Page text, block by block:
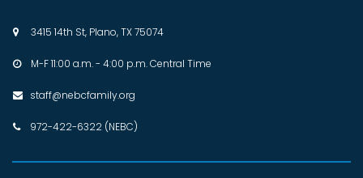
 3415 14th St, Plano, TX 75074
M-F 11:00 a.m. - 4:00 p.m. Central Time
 staff@nebcfamily.org
972-422-6322 (NEBC)